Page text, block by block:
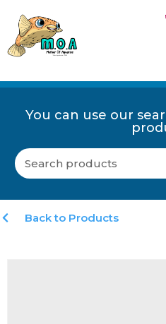
You can use our
Back to Products